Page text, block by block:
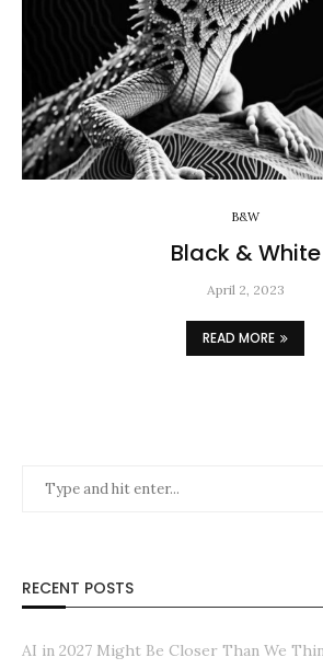
B&W
Black & White
April 2, 2023
READ MORE
RECENT POSTS
AI in 2027 Might Be Closer Than We